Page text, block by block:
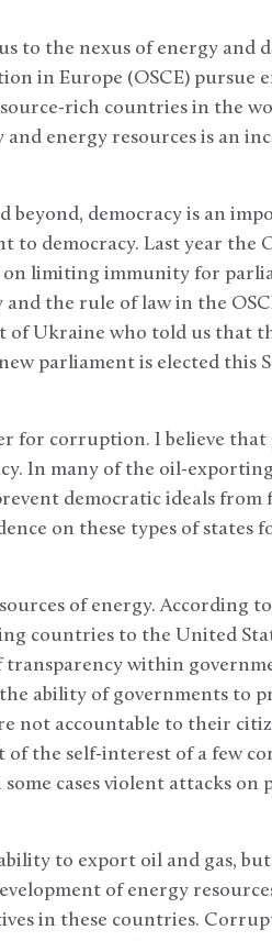
to the nexus of energy and
in Europe (OSCE) pursue
rich countries in the
energy resources is an
beyond, democracy is an
democracy. Last year the
on limiting immunity for
the rule of law in the
Ukraine who told us that
parliament is elected this
for corruption. I believe that
In many of the oil-
democratic ideals from
on these types of states
of energy. According to
countries to the United
within
ability of governments to
not accountable to their
the self-interest of a few
cases violent attacks on
to export oil and gas, but
of energy
in these countries.